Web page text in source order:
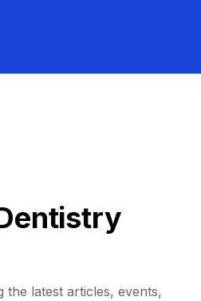
latest articles, events,